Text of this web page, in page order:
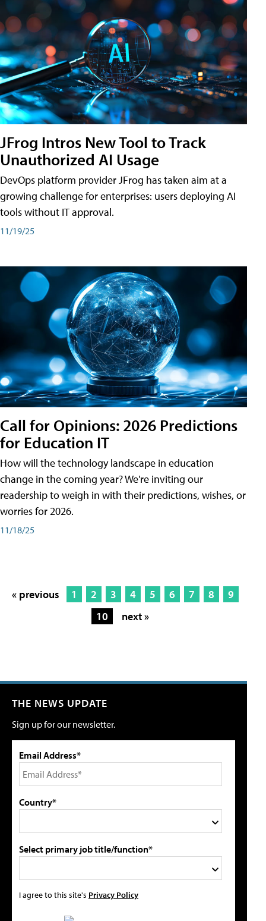
JFrog Intros New Tool to Track
Unauthorized AI Usage
DevOps platform provider JFrog has taken aim at a
growing challenge for enterprises: users deploying AI
tools without IT approval.
11/19/25
Call for Opinions: 2026 Predictions
for Education IT
How will the technology landscape in education
change in the coming year? We're inviting our
readership to weigh in with their predictions, wishes, or
worries for 2026.
11/18/25
« previous 1 2 3 4 5 6 7 8
9
10
next »
THE NEWS UPDATE
Sign up for our newsletter.
Email Address*
Country*
Select primary job title/function*
I agree to this site's Privacy Policy